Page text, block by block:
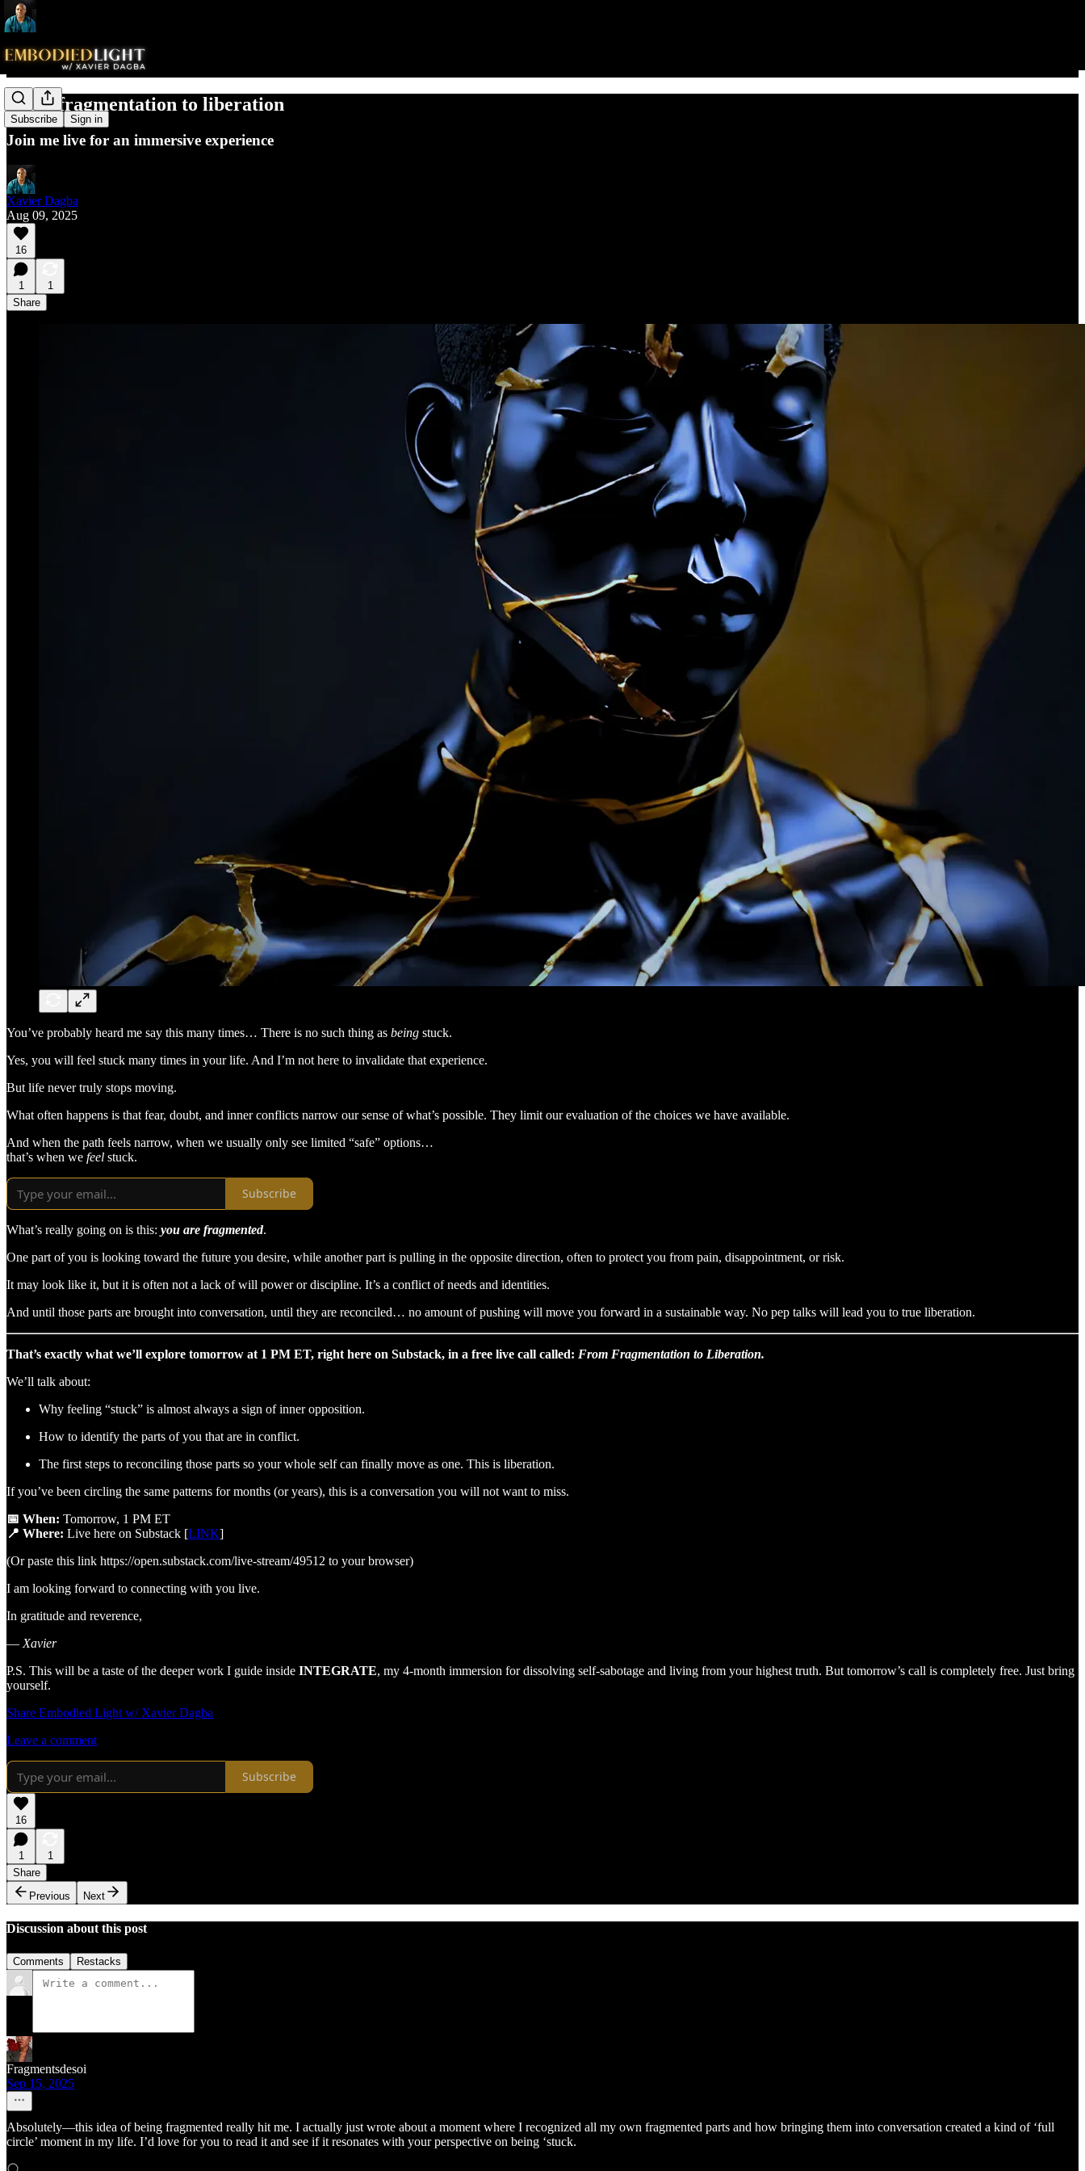
Subscribe Sign in
From fragmentation to liberation
Join me live for an immersive experience
Xavier Dagba
Aug 09, 2025
16
1
1
Share
You’ve probably heard me say this many times… There is no such thing as being stuck.
Yes, you will feel stuck many times in your life. And I’m not here to invalidate that experience.
But life never truly stops moving.
What often happens is that fear, doubt, and inner conflicts narrow our sense of what’s possible. They limit our evaluation of the choices we have available.
And when the path feels narrow, when we usually only see limited “safe” options…
that’s when we feel stuck.
Subscribe
What’s really going on is this: you are fragmented.
One part of you is looking toward the future you desire, while another part is pulling in the opposite direction, often to protect you from pain, disappointment, or risk.
It may look like it, but it is often not a lack of will power or discipline. It’s a conflict of needs and identities.
And until those parts are brought into conversation, until they are reconciled… no amount of pushing will move you forward in a sustainable way. No pep talks will lead you to true liberation.
That’s exactly what we’ll explore tomorrow at 1 PM ET, right here on Substack, in a free live call called: From Fragmentation to Liberation.
We’ll talk about:
Why feeling “stuck” is almost always a sign of inner opposition.
How to identify the parts of you that are in conflict.
The first steps to reconciling those parts so your whole self can finally move as one. This is liberation.
If you’ve been circling the same patterns for months (or years), this is a conversation you will not want to miss.
📅 When: Tomorrow, 1 PM ET
📍 Where: Live here on Substack [LINK]
(Or paste this link https://open.substack.com/live-stream/49512 to your browser)
I am looking forward to connecting with you live.
In gratitude and reverence,
— Xavier
P.S. This will be a taste of the deeper work I guide inside INTEGRATE, my 4-month immersion for dissolving self-sabotage and living from your highest truth. But tomorrow’s call is completely free. Just bring
yourself.
Share Embodied Light w/ Xavier Dagba
Leave a comment
Subscribe
16
1
1
Share
Previous
Next
Discussion about this post
Comments Restacks
Fragmentsdesoi
Sep 15, 2025
Absolutely—this idea of being fragmented really hit me. I actually just wrote about a moment where I recognized all my own fragmented parts and how bringing them into conversation created a kind of ‘full
circle’ moment in my life. I’d love for you to read it and see if it resonates with your perspective on being ‘stuck.